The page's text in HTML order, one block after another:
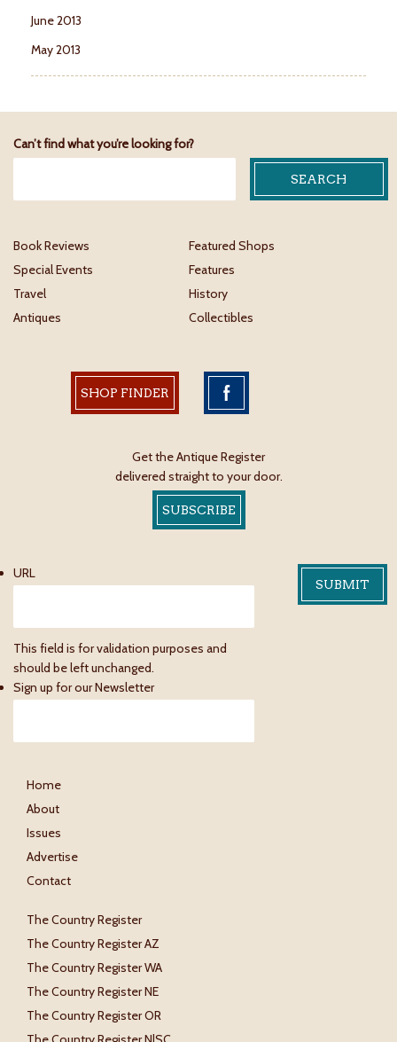
June 2013
May 2013
Can’t find what you’re looking for?
Book Reviews
Featured Shops
Special Events
Features
Travel
History
Antiques
Collectibles
SHOP FINDER
Get the Antique Register
delivered straight to your door.
SUBSCRIBE
URL
This field is for validation purposes and
should be left unchanged.
Sign up for our Newsletter
Home
About
Issues
Advertise
Contact
The Country Register
The Country Register AZ
The Country Register WA
The Country Register NE
The Country Register OR